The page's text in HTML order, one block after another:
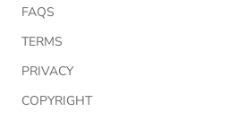
FAQS
TERMS
PRIVACY
COPYRIGHT